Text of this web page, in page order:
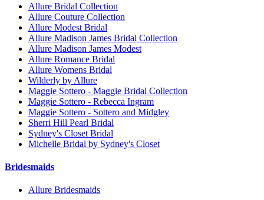
Allure Bridal Collection
Allure Couture Collection
Allure Modest Bridal
Allure Madison James Bridal Collection
Allure Madison James Modest
Allure Romance Bridal
Allure Womens Bridal
Wilderly by Allure
Maggie Sottero - Maggie Bridal Collection
Maggie Sottero - Rebecca Ingram
Maggie Sottero - Sottero and Midgley
Sherri Hill Pearl Bridal
Sydney's Closet Bridal
Michelle Bridal by Sydney's Closet
Bridesmaids
Allure Bridesmaids